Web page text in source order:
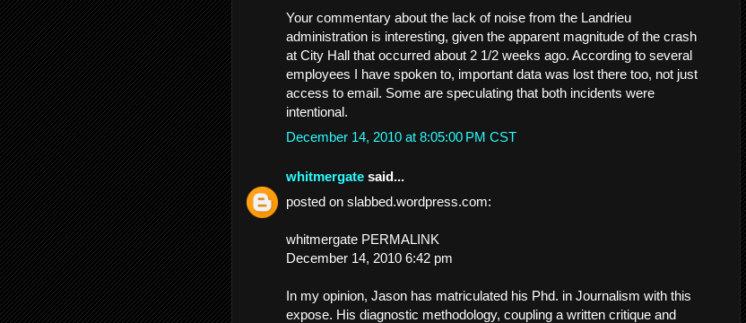
Your commentary about the lack of noise from the Landrieu
administration is interesting, given the apparent magnitude of the crash
at City Hall that occurred about 2 1/2 weeks ago. According to several
employees I have spoken to, important data was lost there too, not just
access to email. Some are speculating that both incidents were
intentional.
December 14, 2010 at 8:05:00 PM CST
whitmergate said...
posted on slabbed.wordpress.com:
whitmergate PERMALINK
December 14, 2010 6:42 pm
In my opinion, Jason has matriculated his Phd. in Journalism with this
expose. His diagnostic methodology, coupling a written critique and